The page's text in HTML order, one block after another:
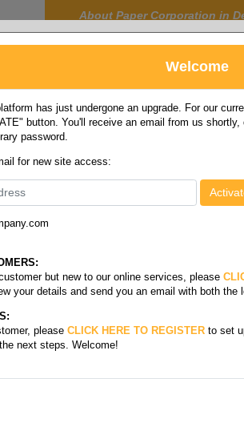
About Paper Corporation in
Welcome
has just undergone an upgrade. For our
button. You'll receive an email from us
password.
for new site access:
but new to our online services, please
your details and send you an email with both the
please CLICK HERE TO REGISTER to set
next steps. Welcome!